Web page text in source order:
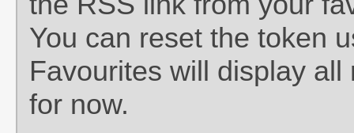
You can reset the token
Favourites will display
for now.